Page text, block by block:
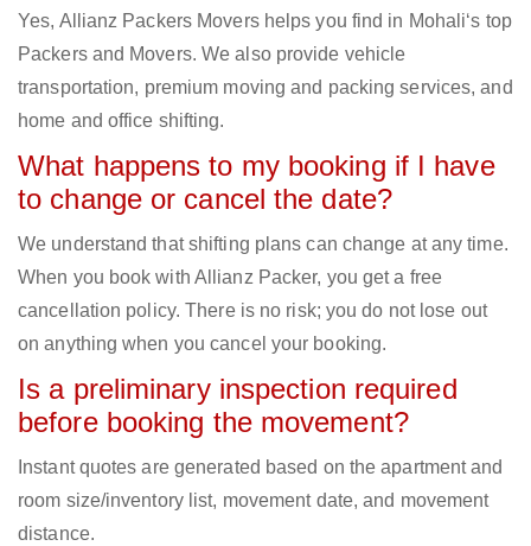
Yes, Allianz Packers Movers helps you find in Mohali‘s top
Packers and Movers. We also provide vehicle
transportation, premium moving and packing services, and
home and office shifting.
What happens to my booking if I have
to change or cancel the date?
We understand that shifting plans can change at any time.
When you book with Allianz Packer, you get a free
cancellation policy. There is no risk; you do not lose out
on anything when you cancel your booking.
Is a preliminary inspection required
before booking the movement?
Instant quotes are generated based on the apartment and
room size/inventory list, movement date, and movement
distance.